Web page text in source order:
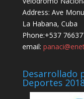
Address: Ave
La Habana, Cuba
Phone:+537
email:
Deportes